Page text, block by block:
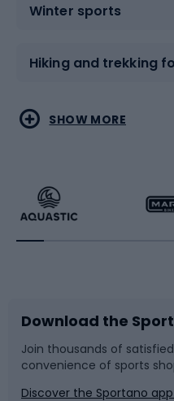
Winter sports
Hiking and trekking
Water sports
Running
Bike accessories
Bicycle parts
Combat sports
Racquet sports
Sledges and slides
Snowboard
SHOW MORE
Download the
Join thousands of
convenience of sports
Discover the Sportano app